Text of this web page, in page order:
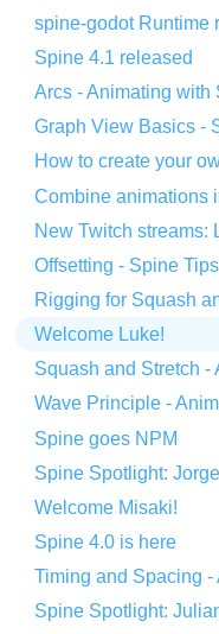
spine-godot Runtime
Spine 4.1 released
Arcs - Animating with
Graph View Basics -
How to create your
New Twitch streams:
Offsetting - Spine
Rigging for Squash
Welcome Luke!
Squash and Stretch
Wave Principle -
Spine goes NPM
Spine Spotlight:
Welcome Misaki!
Spine 4.0 is here
Timing and Spacing
Spine Spotlight: